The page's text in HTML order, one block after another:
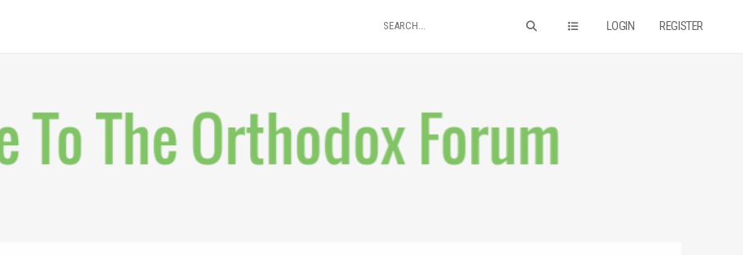
LOGIN REGISTER